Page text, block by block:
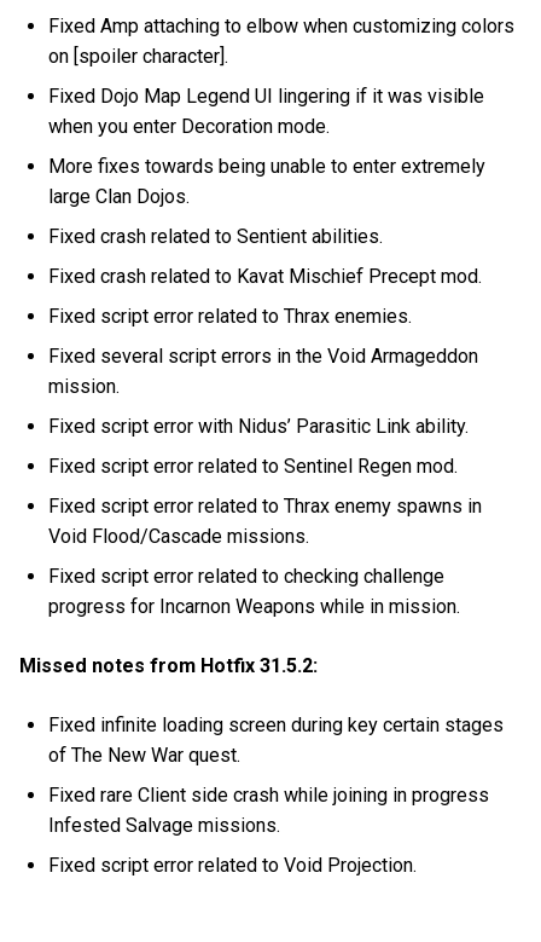
Fixed Amp attaching to elbow when customizing colors
on [spoiler character].
Fixed Dojo Map Legend UI lingering if it was visible
when you enter Decoration mode.
More fixes towards being unable to enter extremely
large Clan Dojos.
Fixed crash related to Sentient abilities.
Fixed crash related to Kavat Mischief Precept mod.
Fixed script error related to Thrax enemies.
Fixed several script errors in the Void Armageddon
mission.
Fixed script error with Nidus’ Parasitic Link ability.
Fixed script error related to Sentinel Regen mod.
Fixed script error related to Thrax enemy spawns in
Void Flood/Cascade missions.
Fixed script error related to checking challenge
progress for Incarnon Weapons while in mission.
Missed notes from Hotfix 31.5.2:
Fixed infinite loading screen during key certain stages
of The New War quest.
Fixed rare Client side crash while joining in progress
Infested Salvage missions.
Fixed script error related to Void Projection.